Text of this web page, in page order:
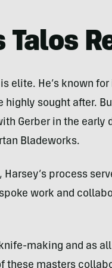
Talos
elite. He’s known
highly sought after.
Gerber in the early
Bladeworks.
process
work and
making and as
these masters